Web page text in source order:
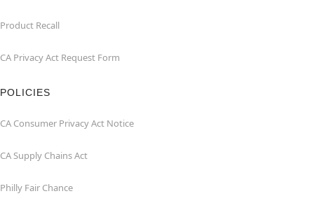
Product Recall
CA Privacy Act Request Form
POLICIES
CA Consumer Privacy Act Notice
CA Supply Chains Act
Philly Fair Chance